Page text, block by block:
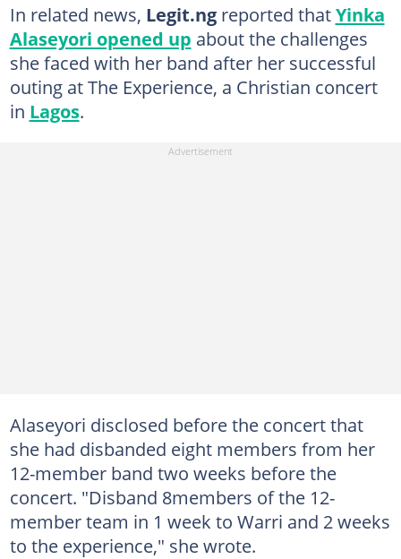
In related news, Legit.ngreported thatYinka
Alaseyori opened up about the challenges
she faced with her band after her successful
outing at The Experience, a Christian concert
in Lagos.
Alaseyori disclosed before the concert that
she had disbanded eight members from her
12-member band two weeks before the
concert. "Disband 8members of the 12-
member team in 1 week to Warri and 2 weeks
to the experience," she wrote.